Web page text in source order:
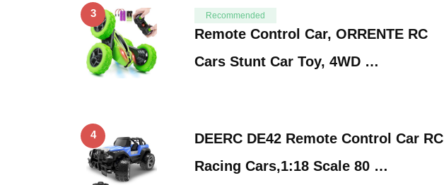
3 Recommended
Remote Control Car, ORRENTE RC
Cars Stunt Car Toy, 4WD …
4
DEERC DE42 Remote Control Car RC
Racing Cars,1:18 Scale 80 …